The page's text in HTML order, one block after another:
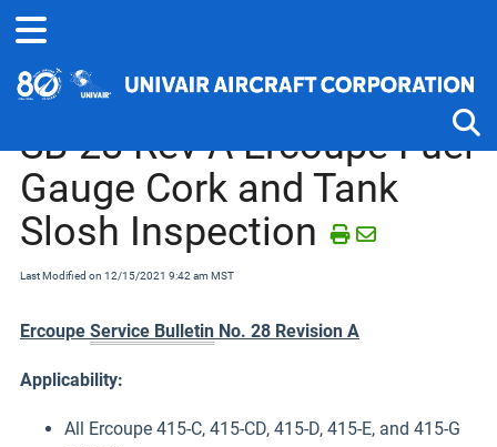
Home Service Bulletins, Letters and Memos Ercoupe and Forney
SB-28 Rev A Ercoupe Fuel
Gauge Cork and Tank
Slosh Inspection
Last Modified on 12/15/2021 9:42 am MST
Ercoupe Service Bulletin No. 28 Revision A
Applicability:
All Ercoupe 415-C, 415-CD, 415-D, 415-E, and 415-G